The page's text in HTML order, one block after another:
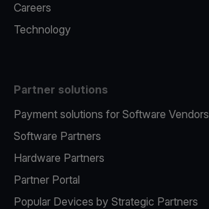
Careers
Technology
Partner solutions
Payment solutions for Software Vendors
Software Partners
Hardware Partners
Partner Portal
Popular Devices by Strategic Partners